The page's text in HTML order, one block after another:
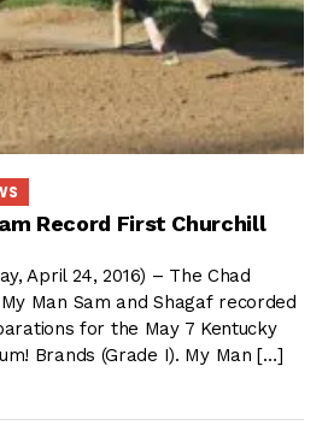
Record First Churchill
April 24, 2016) – The Chad
Man Sam and Shagaf recorded
for the May 7 Kentucky
Brands (Grade I). My Man […]